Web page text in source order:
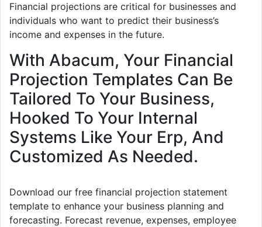
Financial projections are critical for businesses and
individuals who want to predict their business’s
income and expenses in the future.
With Abacum, Your Financial
Projection Templates Can Be
Tailored To Your Business,
Hooked To Your Internal
Systems Like Your Erp, And
Customized As Needed.
Download our free financial projection statement
template to enhance your business planning and
forecasting. Forecast revenue, expenses, employee